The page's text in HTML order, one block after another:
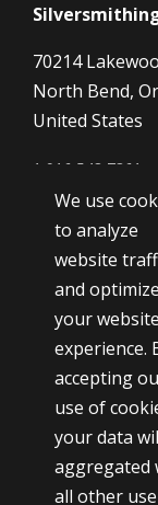
70214
North Bend,
United States
1 916 548 7361
Hours
Monday - Friday
9:00 AM - 5:00
Weekend
We use
to analyze
website
and optimize
your website
experience.
accepting
use of
your data
aggregated
all other